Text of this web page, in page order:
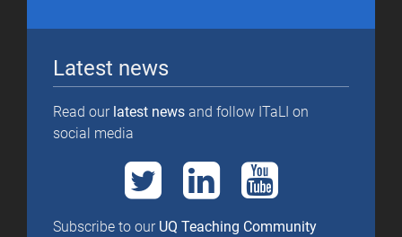
Latest news
Read our latest newsand follow ITaLI on
social media
Subscribe to our UQ Teaching Community